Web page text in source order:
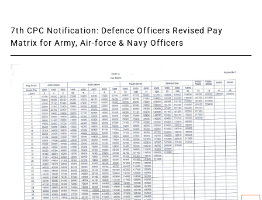
7th CPC Notification: Defence Officers Revised Pay
Matrix for Army, Air-force & Navy Officers